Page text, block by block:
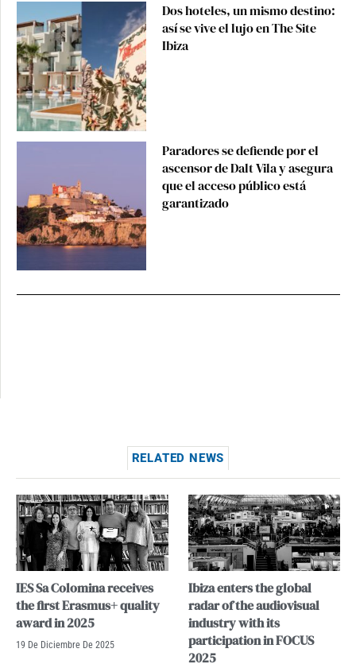
Dos hoteles, un mismo destino:
así se vive el lujo en The Site
Ibiza
Paradores se defiende por el
ascensor de Dalt Vila y asegura
que el acceso público está
garantizado
RELATED NEWS
IES Sa Colomina receives
the first Erasmus+ quality
award in 2025
19 De Diciembre De 2025
Ibiza enters the global
radar of the audiovisual
industry with its
participation in FOCUS
2025